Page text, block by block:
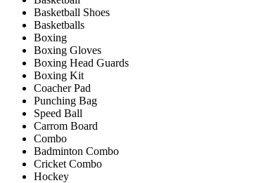
Basketball Shoes
Basketballs
Boxing
Boxing Gloves
Boxing Head Guards
Boxing Kit
Coacher Pad
Punching Bag
Speed Ball
Carrom Board
Combo
Badminton Combo
Cricket Combo
Hockey